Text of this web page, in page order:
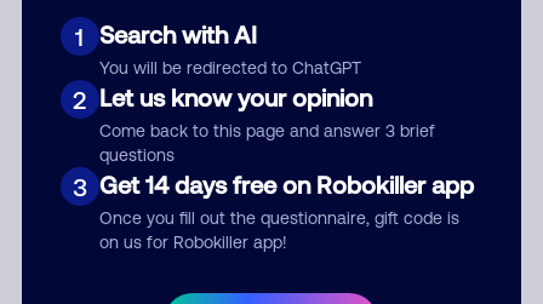
1 Search with AI
You will be redirected to ChatGPT
2 Let us know your opinion
Come back to this page and answer 3 brief
questions
3 Get 14 days free on Robokiller app
Once you fill out the questionnaire, gift code is
on us for Robokiller app!
Submit Comment
By submitting a comment, you give us permission to publish